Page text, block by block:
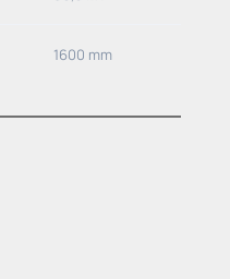
1600 mm